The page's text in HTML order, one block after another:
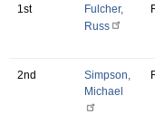
1st
Fulcher,
Russ
2nd
Simpson,
Michael